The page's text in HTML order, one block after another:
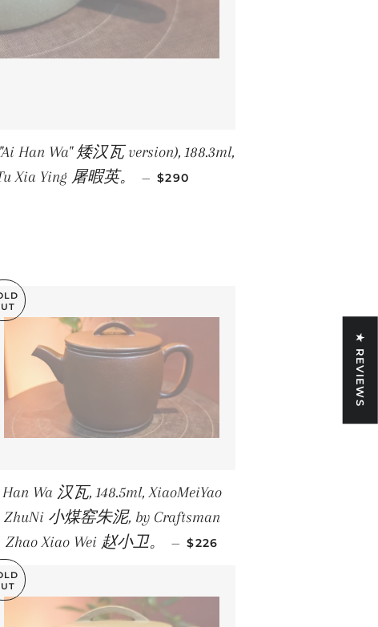
Han Wa" 矮汉瓦 version), 188.3ml,
Xia Ying 屠暇英。
— REGULAR PRICE
$290
Han Wa 汉瓦, 148.5ml, XiaoMeiYao
ZhuNi 小煤窑朱泥, by Craftsman
Zhao Xiao Wei 赵小卫。
— REGULAR PRICE
$226
★ REVIEWS